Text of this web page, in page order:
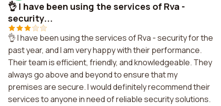
👌 I have been using the services of Rva -
security...
👌 I have been using the services of Rva - security for the
past year, and I am very happy with their performance.
Their team is efficient, friendly, and knowledgeable. They
always go above and beyond to ensure that my
premises are secure. I would definitely recommend their
services to anyone in need of reliable security solutions.